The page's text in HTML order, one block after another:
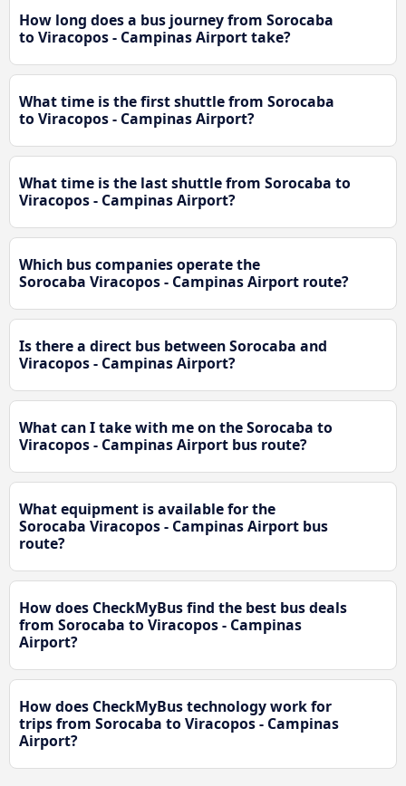
How long does a bus journey from Sorocaba
to Viracopos - Campinas Airport take?
What time is the first shuttle from Sorocaba
to Viracopos - Campinas Airport?
What time is the last shuttle from Sorocaba to
Viracopos - Campinas Airport?
Which bus companies operate the
Sorocaba Viracopos - Campinas Airport route?
Is there a direct bus between Sorocaba and
Viracopos - Campinas Airport?
What can I take with me on the Sorocaba to
Viracopos - Campinas Airport bus route?
What equipment is available for the
Sorocaba Viracopos - Campinas Airport bus
route?
How does CheckMyBus find the best bus deals
from Sorocaba to Viracopos - Campinas
Airport?
How does CheckMyBus technology work for
trips from Sorocaba to Viracopos - Campinas
Airport?